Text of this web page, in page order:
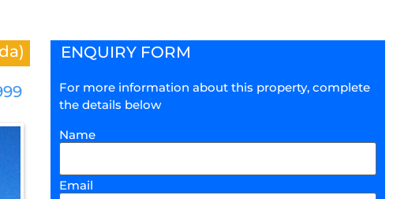
ENQUIRY FORM
For more information about this property, complete
the details below
Name
Email